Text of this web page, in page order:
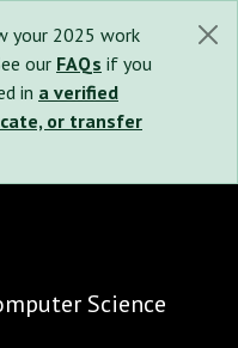
your 2025 work
our FAQs if you
in a verified
or transfer
Science